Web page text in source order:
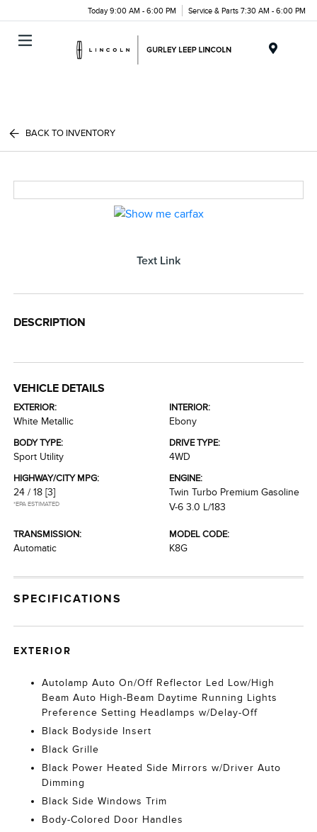
Today 9:00 AM - 6:00 PM Service & Parts 7:30 AM - 6:00 PM
BACK TO INVENTORY
Text Link
DESCRIPTION
VEHICLE DETAILS
EXTERIOR:
White Metallic
INTERIOR:
Ebony
BODY TYPE:
Sport Utility
DRIVE TYPE:
4WD
HIGHWAY/CITY MPG:
24 / 18 [3]
*EPA ESTIMATED
ENGINE:
Twin Turbo Premium Gasoline
V-6 3.0 L/183
TRANSMISSION:
Automatic
MODEL CODE:
K8G
SPECIFICATIONS
EXTERIOR
Autolamp Auto On/Off Reflector Led Low/High
Beam Auto High-Beam Daytime Running Lights
Preference Setting Headlamps w/Delay-Off
Black Bodyside Insert
Black Grille
Black Power Heated Side Mirrors w/Driver Auto
Dimming
Black Side Windows Trim
Body-Colored Door Handles